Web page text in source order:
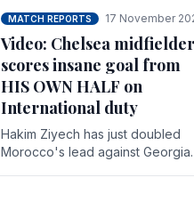
MATCH REPORTS 17 November
Video: Chelsea midfielder
scores insane goal from
HIS OWN HALF on
International duty
Hakim Ziyech has just doubled
Morocco's lead against Georgia